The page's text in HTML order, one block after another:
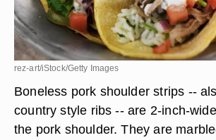
rez-art/iStock/Getty Images
Boneless pork shoulder strips --
country style ribs -- are 2-inch-
the pork shoulder. They are